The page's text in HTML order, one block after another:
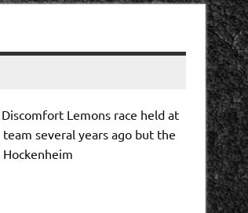
Lemons race held at
several years ago but the